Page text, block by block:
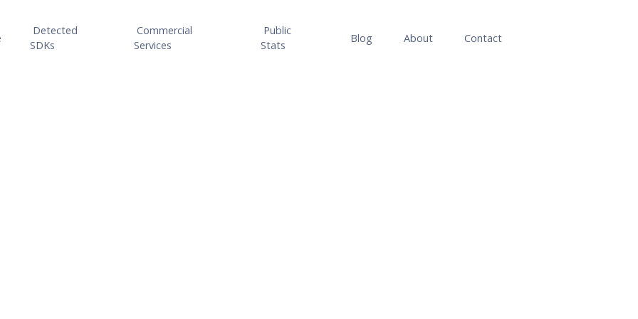
Detected
SDKs
Commercial
Services
Public
Stats
Blog About Contact